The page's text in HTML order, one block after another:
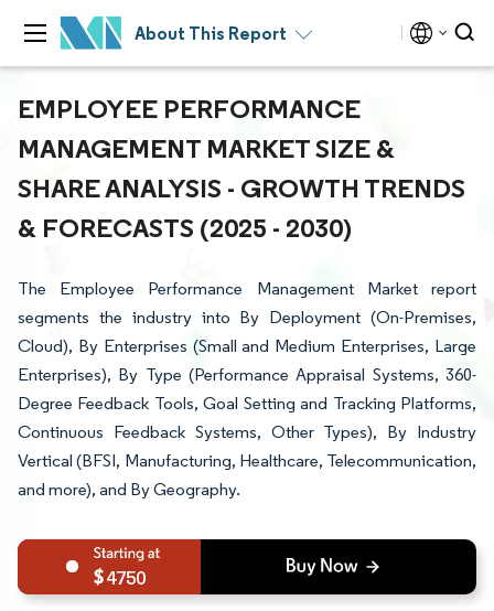
About This Report
EMPLOYEE PERFORMANCE
MANAGEMENT MARKET SIZE &
SHARE ANALYSIS - GROWTH TRENDS
& FORECASTS (2025 - 2030)
The Employee Performance Management Market report
segments the industry into By Deployment (On-Premises,
Cloud), By Enterprises (Small and Medium Enterprises, Large
Enterprises), By Type (Performance Appraisal Systems, 360-
Degree Feedback Tools, Goal Setting and Tracking Platforms,
Continuous Feedback Systems, Other Types), By Industry
Vertical (BFSI, Manufacturing, Healthcare, Telecommunication,
and more), and By Geography.
4750